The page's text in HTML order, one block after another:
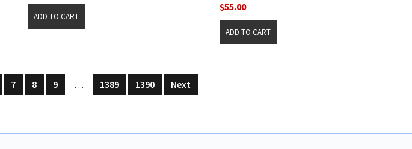
$55.00
7 8 9 … 1389 1390 Next